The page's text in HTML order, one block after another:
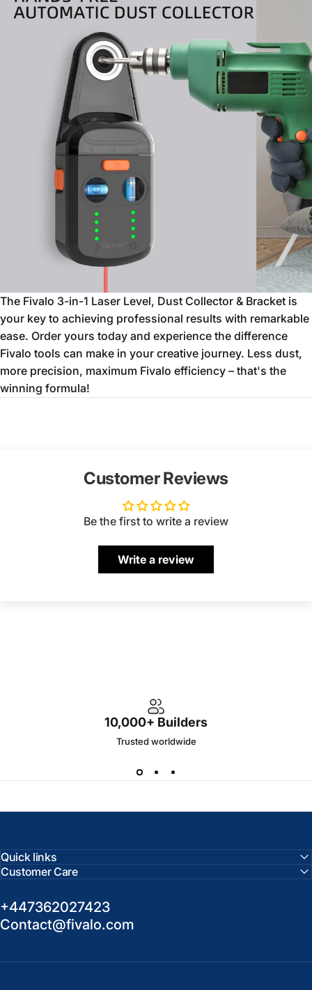
The Fivalo 3-in-1 Laser Level, Dust Collector & Bracket is
your key to achieving professional results with remarkable
ease. Order yours today and experience the difference
Fivalo tools can make in your creative journey. Less dust,
more precision, maximum Fivalo efficiency – that's the
winning formula!
Customer Reviews
Be the first to write a review
Write a review
10,000+ Builders
Trusted worldwide
Quick links
Customer Care
+447362027423
Contact@fivalo.com